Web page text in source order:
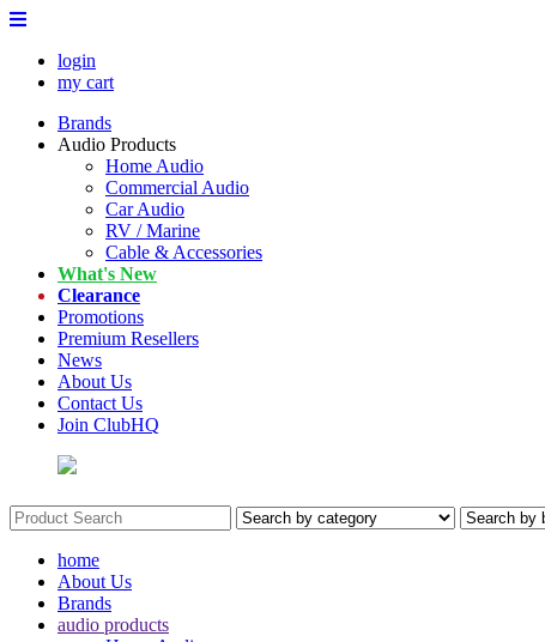
login
my cart
Brands
Audio Products
Home Audio
Commercial Audio
Car Audio
RV / Marine
Cable & Accessories
What's New
Clearance
Promotions
Premium Resellers
News
About Us
Contact Us
Join ClubHQ
home
About Us
Brands
audio products